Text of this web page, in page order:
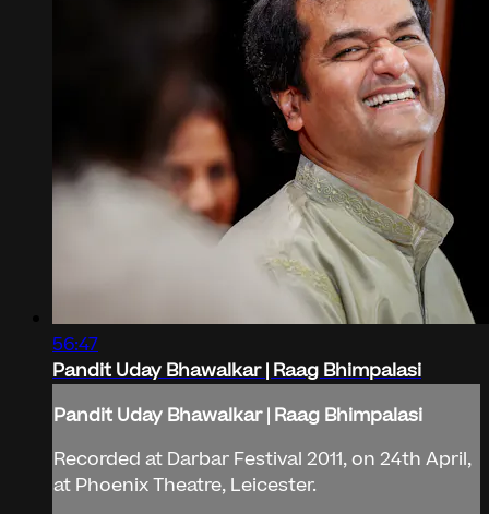
56:47
Pandit Uday Bhawalkar | Raag Bhimpalasi
Pandit Uday Bhawalkar | Raag Bhimpalasi
Recorded at Darbar Festival 2011, on 24th April,
at Phoenix Theatre, Leicester.